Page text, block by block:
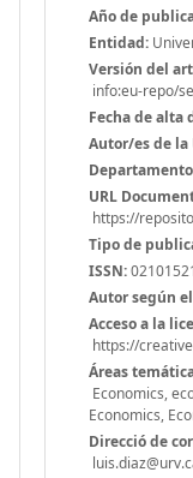
Año de
Entidad:
Versión del
info:eu-repo/
Fecha de alta
Autor/es de la
URL
https://
Tipo de
ISSN:
Autor según
Acceso a la
https://
Áreas
Economics,
Economics,
Direcció de